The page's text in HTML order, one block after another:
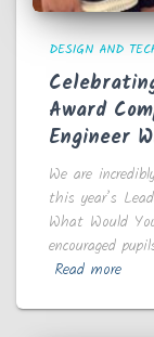
DESIGN AND
Award
Engineer
We are
this year’s
What Would
encouraged
Read more